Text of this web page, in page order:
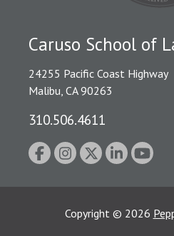
Caruso School of
24255 Pacific Coast Highway
Malibu, CA 90263
310.506.4611
Copyright © 2026